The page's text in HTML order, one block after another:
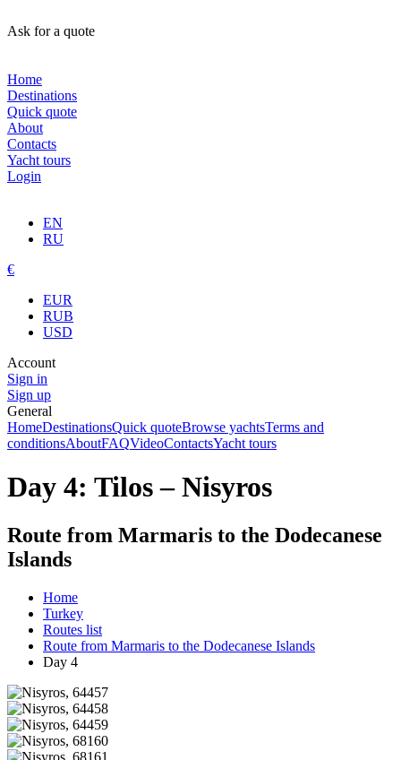
Ask for a quote
Home
Destinations
Quick quote
About
Contacts
Yacht tours
Login
EN
RU
€
EUR
RUB
USD
Account
Sign in
Sign up
General
HomeDestinationsQuick quoteBrowse yachtsTerms and
conditionsAboutFAQVideoContactsYacht tours
Day 4: Tilos – Nisyros
Route from Marmaris to the Dodecanese
Islands
Home
Turkey
Routes list
Route from Marmaris to the Dodecanese Islands
Day 4